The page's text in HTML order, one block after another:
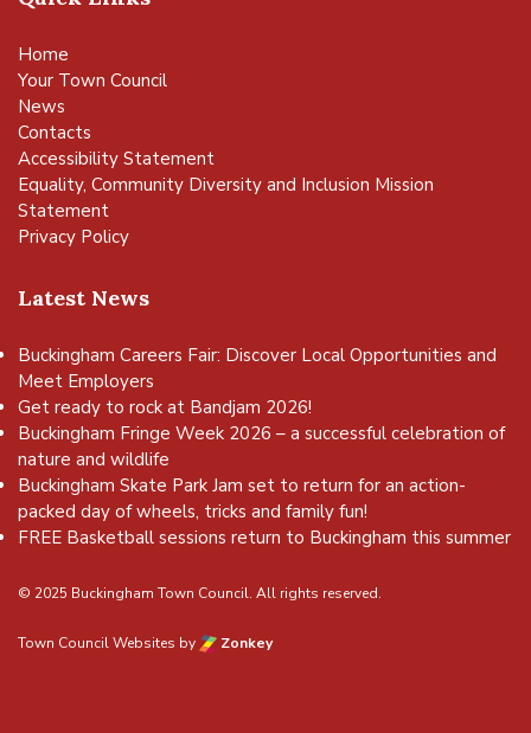
Home
Your Town Council
News
Contacts
Accessibility Statement
Equality, Community Diversity and Inclusion Mission
Statement
Privacy Policy
Latest News
Buckingham Careers Fair: Discover Local Opportunities and
Meet Employers
Get ready to rock at Bandjam 2026!
Buckingham Fringe Week 2026 – a successful celebration of
nature and wildlife
Buckingham Skate Park Jam set to return for an action-
packed day of wheels, tricks and family fun!
FREE Basketball sessions return to Buckingham this summer
© 2025 Buckingham Town Council. All rights reserved.
Town Council Websites by Zonkey